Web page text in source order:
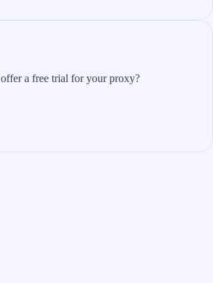
a free trial for your proxy?​